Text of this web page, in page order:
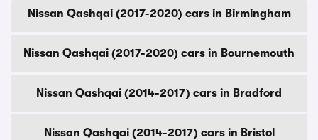
Nissan Qashqai (2017-2020) cars in Birmingham
Nissan Qashqai (2017-2020) cars in Bournemouth
Nissan Qashqai (2014-2017) cars in Bradford
Nissan Qashqai (2014-2017) cars in Bristol